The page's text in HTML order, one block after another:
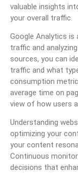
valuable insights
your overall traffic.
Google Analytics
traffic and
sources, you can
traffic and what
consumption
average time on
view of how users
Understanding
optimizing your
your content
Continuous
decisions that